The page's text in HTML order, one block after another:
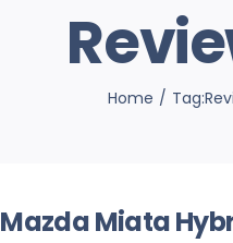
Home Tag:
Mazda Miata